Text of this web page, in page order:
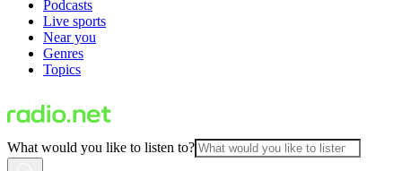
Podcasts
Live sports
Near you
Genres
Topics
What would you like to listen to?